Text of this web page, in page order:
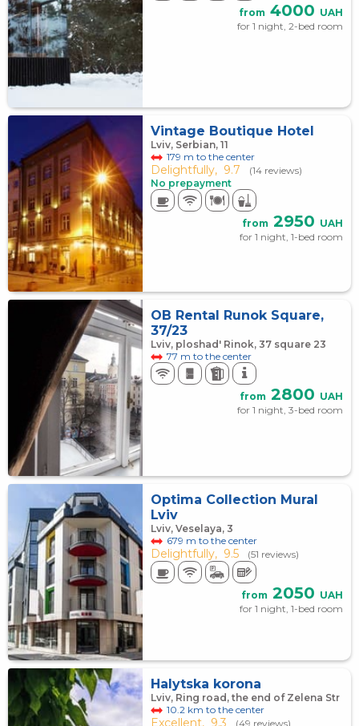
from 4000 UAH
for 1 night, 2-bed room
Vintage Boutique Hotel
Lviv, Serbian, 11
179 m to the center
Delightfully, 9.7
(14 reviews)
No prepayment
from 2950 UAH
for 1 night, 1-bed room
OB Rental Runok Square,
37/23
Lviv, ploshad' Rinok, 37 square 23
77 m to the center
from 2800 UAH
for 1 night, 3-bed room
Optima Collection Mural
Lviv
Lviv, Veselaya, 3
679 m to the center
Delightfully, 9.5 (51 reviews)
from 2050 UAH
for 1 night, 1-bed room
Halytska korona
Lviv, Ring road, the end of Zelena Str
10.2 km to the center
Excellent, 9.3
(49 reviews)